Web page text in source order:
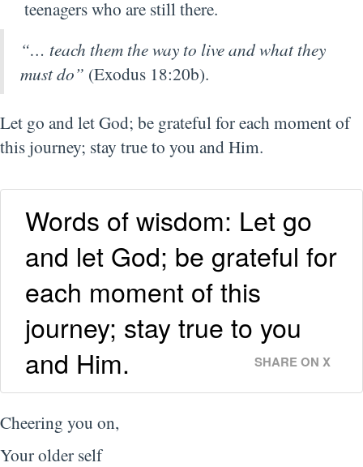
teenagers who are still there.
“… teach them the way to live and what they
must do” (Exodus 18:20b).
Let go and let God; be grateful for each moment of
this journey; stay true to you and Him.
Words of wisdom: Let go
and let God; be grateful for
each moment of this
journey; stay true to you
and Him.
SHARE ON X
Cheering you on,
Your older self